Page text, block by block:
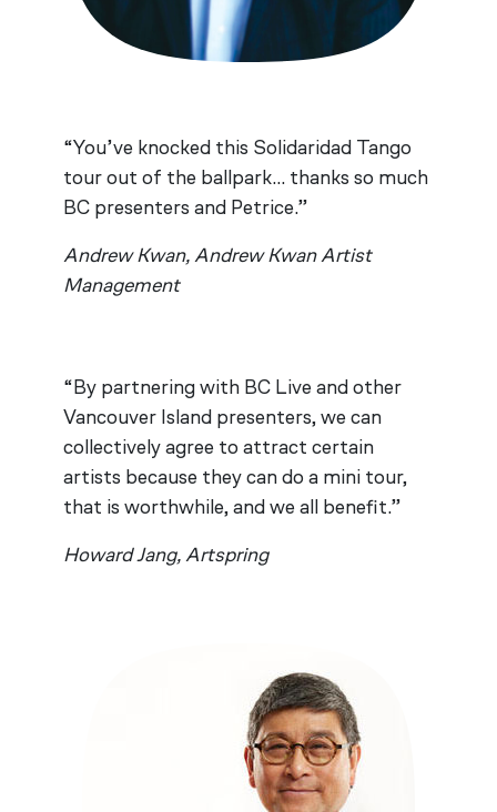
“You’ve knocked this Solidaridad Tango
tour out of the ballpark… thanks so much
BC presenters and Petrice.”
Andrew Kwan, Andrew Kwan Artist
Management
“By partnering with BC Live and other
Vancouver Island presenters, we can
collectively agree to attract certain
artists because they can do a mini tour,
that is worthwhile, and we all benefit.”
Howard Jang, Artspring